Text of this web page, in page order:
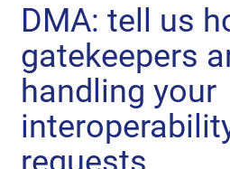
DMA: tell us
gatekeepers
handling your